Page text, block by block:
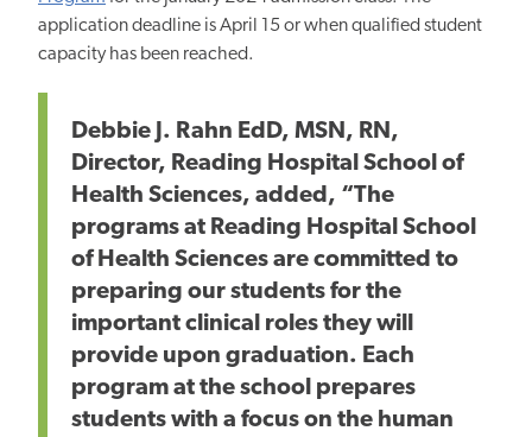
application deadline is April 15 or when qualified student
capacity has been reached.
Debbie J. Rahn EdD, MSN, RN,
Director, Reading Hospital School of
Health Sciences, added, “The
programs at Reading Hospital School
of Health Sciences are committed to
preparing our students for the
important clinical roles they will
provide upon graduation. Each
program at the school prepares
students with a focus on the human